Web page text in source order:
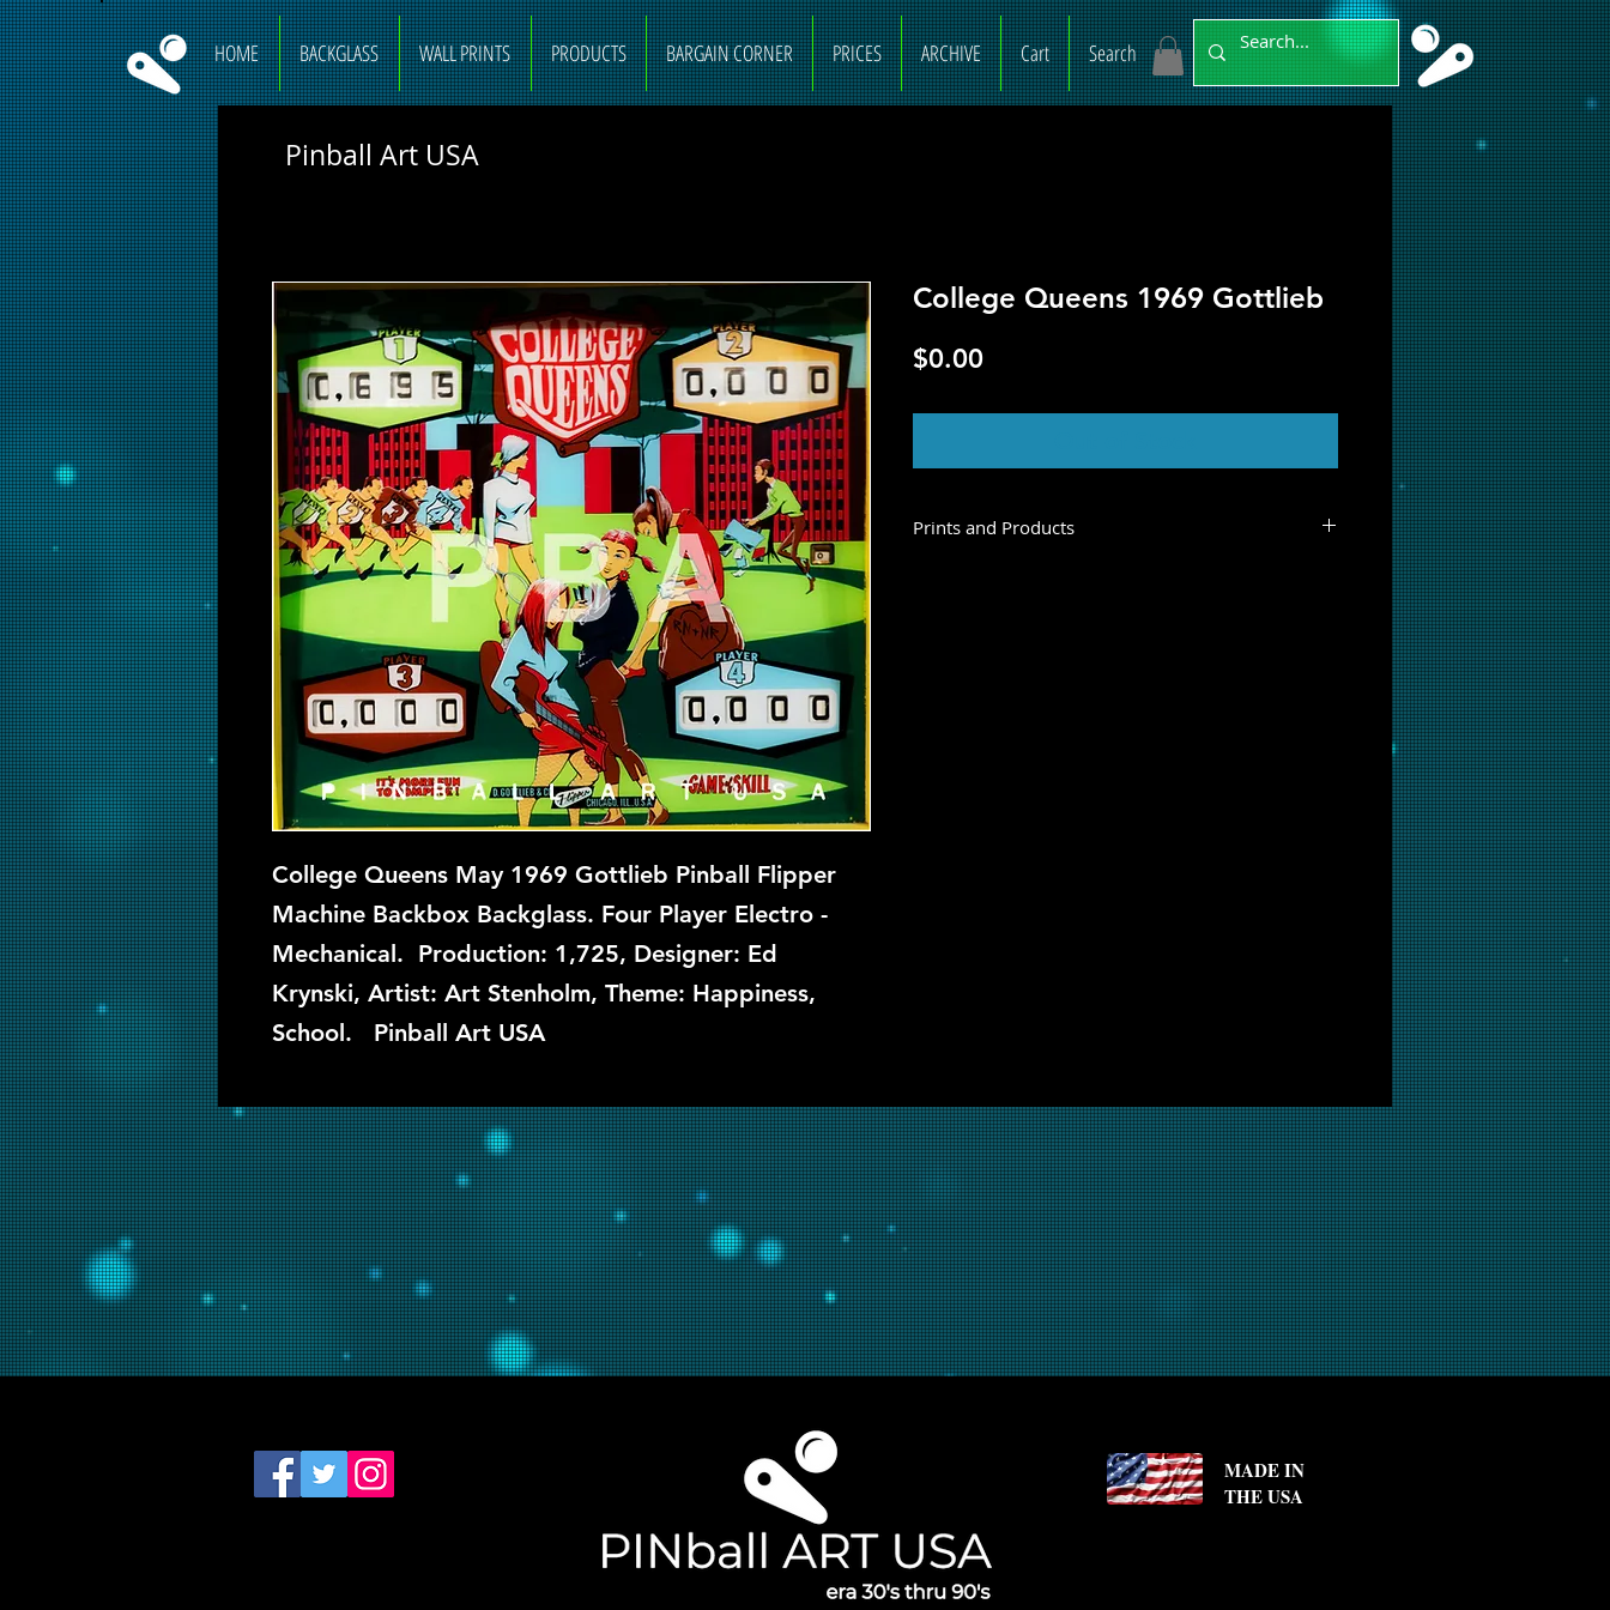
HOME BACKGLASS WALL PRINTS PRODUCTS BARGAIN CORNER PRICES ARCHIVE Cart Search
College Queens May 1969 Gottlieb Pinball Flipper
Machine Backbox Backglass. Four Player Electro -
Mechanical. Production: 1,725, Designer: Ed
Krynski, Artist: Art Stenholm, Theme: Happiness,
School. Pinball Art USA
College Queens 1969 Gottlieb
$0.00Price
Prints and Products
Pinball Art USA
MADE IN
THE USA